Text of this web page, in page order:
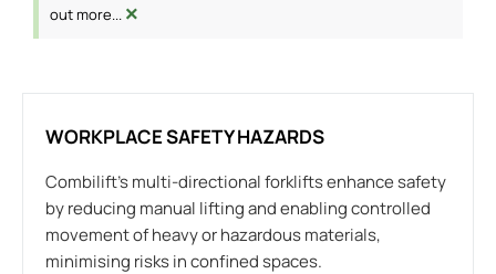
out more... ×
WORKPLACE SAFETY HAZARDS
Combilift’s multi-directional forklifts enhance safety
by reducing manual lifting and enabling controlled
movement of heavy or hazardous materials,
minimising risks in confined spaces.